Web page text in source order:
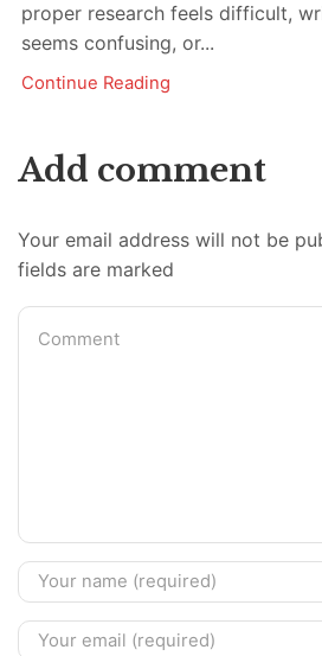
proper research feels difficult,
seems confusing, or...
Continue Reading
Add comment
Your email address will not be
fields are marked